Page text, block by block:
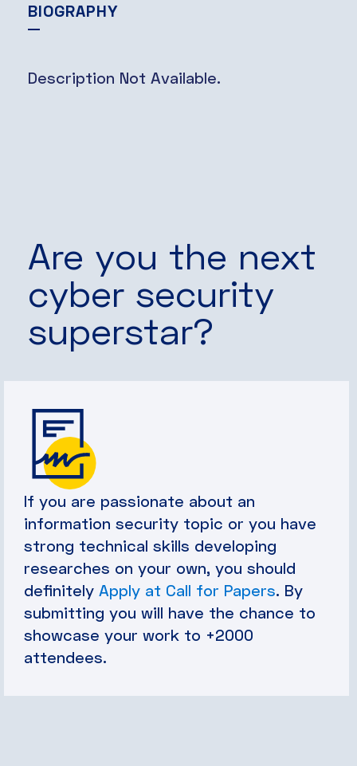
BIOGRAPHY
Description Not Available.
Are you the next
cyber security
superstar?
If you are passionate about an
information security topic or you have
strong technical skills developing
researches on your own, you should
definitely Apply at Call for Papers. By
submitting you will have the chance to
showcase your work to +2000
attendees.